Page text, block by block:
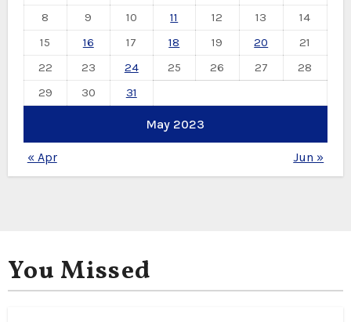
May 2023
8
9 10 11 12 13
14
15
16 17 18 19 20
21
22
23 24 25 26 27
28
29
30 31
« Apr Jun »
You Missed